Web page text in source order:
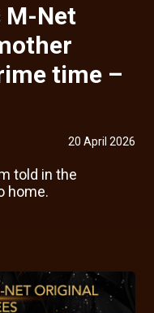
M-Net
time –
20 April 2026
told in the
home.